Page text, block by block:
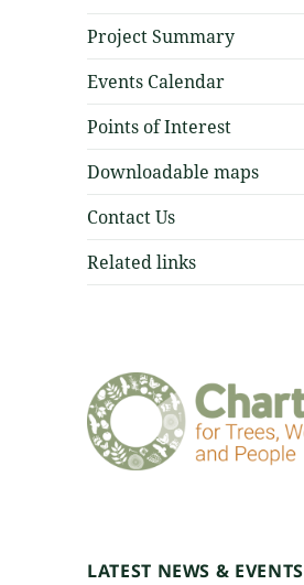
Project Summary
Events Calendar
Points of Interest
Downloadable maps
Contact Us
Related links
LATEST NEWS & EVENTS